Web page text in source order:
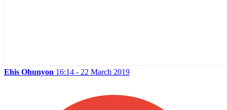
Ehis Ohunyon 16:14 - 22 March 2019